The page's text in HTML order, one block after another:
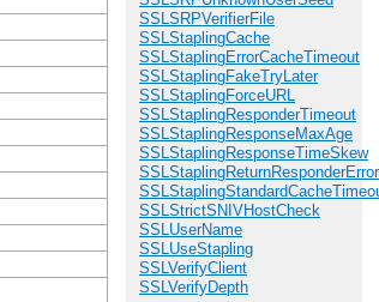
SSLSRPVerifierFile
SSLStaplingCache
SSLStaplingErrorCacheTimeout
SSLStaplingFakeTryLater
SSLStaplingForceURL
SSLStaplingResponderTimeout
SSLStaplingResponseMaxAge
SSLStaplingResponseTimeSkew
SSLStrictSNIVHostCheck
SSLUserName
SSLUseStapling
SSLVerifyClient
SSLVerifyDepth